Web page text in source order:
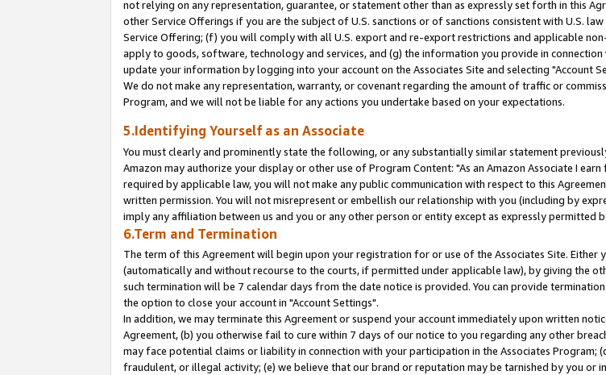
not relying on any representation, guarantee, or statement other than as expressly set forth in this
other Service Offerings if you are the subject of U.S. sanctions or of sanctions consistent with U.S.
Service Offering; (f) you will comply with all U.S. export and re-export restrictions and applicable
apply to goods, software, technology and services, and (g) the information you provide in
update your information by logging into your account on the Associates Site and selecting "Account
We do not make any representation, warranty, or covenant regarding the amount of traffic or
Program, and we will not be liable for any actions you undertake based on your expectations.
5.Identifying Yourself as an Associate
You must clearly and prominently state the following, or any substantially similar statement
Amazon may authorize your display or other use of Program Content: "As an Amazon Associate I
required by applicable law, you will not make any public communication with respect to this
written permission. You will not misrepresent or embellish our relationship with you (including by
imply any affiliation between us and you or any other person or entity except as expressly permitted
6.Term and Termination
The term of this Agreement will begin upon your registration for or use of the Associates Site.
(automatically and without recourse to the courts, if permitted under applicable law), by giving the
such termination will be 7 calendar days from the date notice is provided. You can provide
the option to close your account in "Account Settings".
In addition, we may terminate this Agreement or suspend your account immediately upon written
Agreement, (b) you otherwise fail to cure within 7 days of our notice to you regarding any other
may face potential claims or liability in connection with your participation in the Associates Program;
fraudulent, or illegal activity; (e) we believe that our brand or reputation may be tarnished by you or